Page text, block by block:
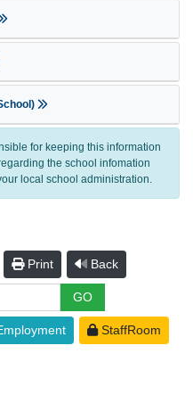
for keeping this information
the school infomation
local school administration.
Print Back
StaffRoom